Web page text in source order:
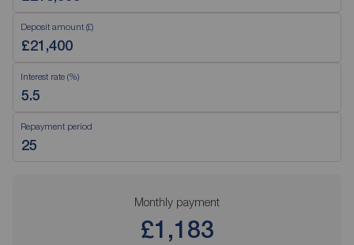
Deposit amount (£)
Interest rate (%)
Repayment period
Monthly payment
£1,183